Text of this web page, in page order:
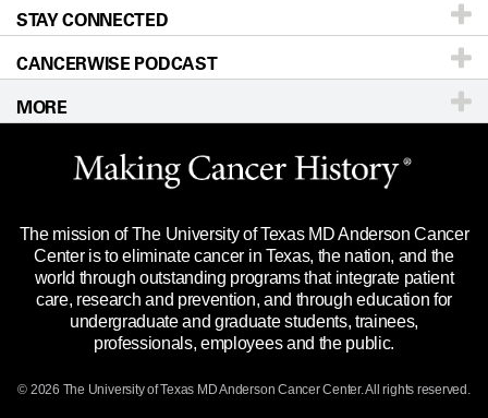
Research
Education & Training
Clinical Trials
Languages
Newsroom
Editorial Standards
For Employees
Merchandise
Title IX Reporting (Sexual Misconduct)
Price Transparency
Directions
Sitemap
Call Ask a question
STAY CONNECTED
CANCERWISE PODCAST
MORE
Website Privacy Policy
Legal Statement & Policies
Reports to the State
Emergency Alert Information
State of Texas Links
The mission of The University of Texas MD Anderson Cancer
Center is to eliminate cancer in Texas, the nation, and the
world through outstanding programs that integrate patient
care, research and prevention, and through education for
undergraduate and graduate students, trainees,
professionals, employees and the public.
© 2026 The University of Texas MD Anderson Cancer Center. All rights reserved.